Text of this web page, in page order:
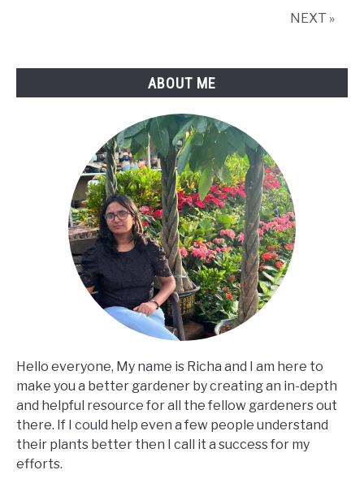
NEXT »
ABOUT ME
Hello everyone, My name is Richa and I am here to
make you a better gardener by creating an in-depth
and helpful resource for all the fellow gardeners out
there. If I could help even a few people understand
their plants better then I call it a success for my
efforts.